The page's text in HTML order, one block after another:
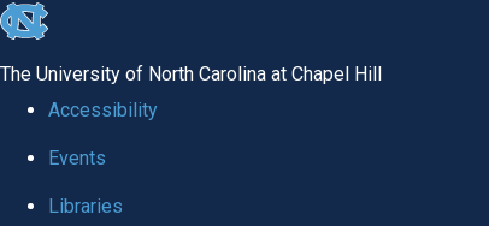
skip to the end of the global utility bar
The University of North Carolina at Chapel Hill
Accessibility
Events
Libraries